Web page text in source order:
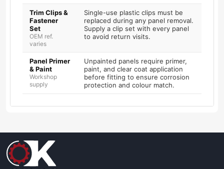
Trim Clips &
Fastener
Set
OEM ref.
varies
Single-use plastic clips must be
replaced during any panel removal.
Supply a clip set with every panel
to avoid return visits.
Panel Primer
& Paint
Workshop
supply
Unpainted panels require primer,
paint, and clear coat application
before fitting to ensure corrosion
protection and colour match.